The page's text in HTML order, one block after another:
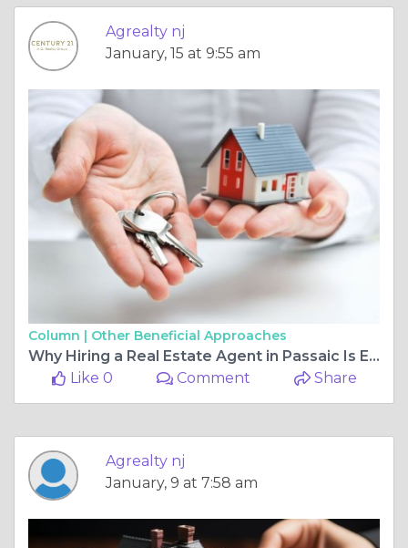
Agrealty nj
January, 15 at 9:55 am
Column | Other Beneficial Approaches
Why Hiring a Real Estate Agent in Passaic Is Essential for Selling Your Home
Like 0
Comment Share
Agrealty nj
January, 9 at 7:58 am